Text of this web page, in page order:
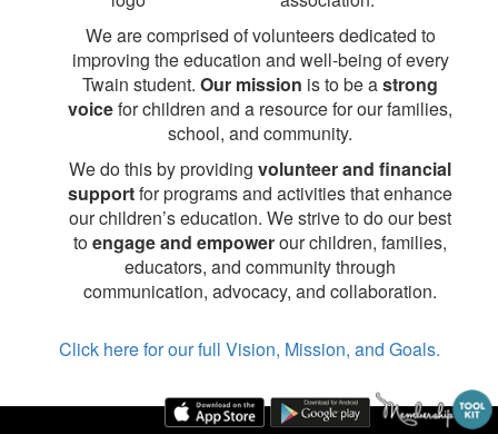
We are comprised of volunteers dedicated to
improving the education and well-being of every
Twain student. Our mission is to be astrong
voicefor children and a resource for our families,
school, and community.
We do this by providing volunteer and financial
supportfor programs and activities that enhance
our children’s education. We strive to do our best
toengage and empowerour children, families,
educators, and community through
communication, advocacy, and collaboration.
Click here for our full Vision, Mission, and Goals.